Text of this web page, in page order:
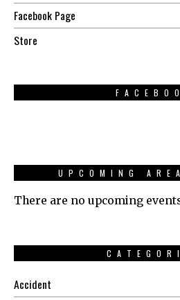
Facebook Page
Store
UPCOMING
There are no upcoming
Accident